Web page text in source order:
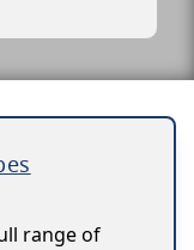
range of